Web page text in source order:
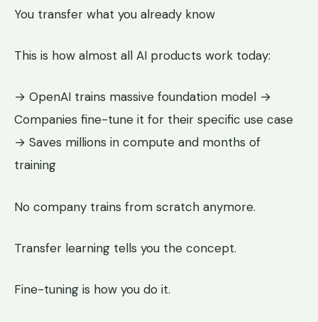
You transfer what you already know
This is how almost all AI products work today:
→ OpenAI trains massive foundation model →
Companies fine-tune it for their specific use case
→ Saves millions in compute and months of
training
No company trains from scratch anymore.
Transfer learning tells you the concept.
Fine-tuning is how you do it.